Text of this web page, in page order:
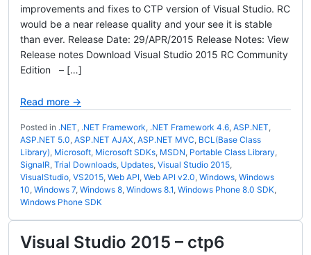
improvements and fixes to CTP version of Visual Studio. RC
would be a near release quality and your see it is stable
than ever. Release Date: 29/APR/2015 Release Notes: View
Release notes Download Visual Studio 2015 RC Community
Edition – […]
Read more →
Posted in .NET, .NET Framework, .NET Framework 4.6, ASP.NET,
ASP.NET 5.0, ASP.NET AJAX, ASP.NET MVC, BCL(Base Class
Library), Microsoft, Microsoft SDKs, MSDN, Portable Class Library,
SignalR, Trial Downloads, Updates, Visual Studio 2015,
VisualStudio, VS2015, Web API, Web API v2.0, Windows, Windows
10, Windows 7, Windows 8, Windows 8.1, Windows Phone 8.0 SDK,
Windows Phone SDK
Visual Studio 2015 – ctp6